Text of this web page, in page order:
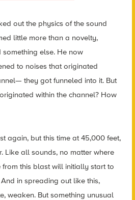
out the physics of the sound
little more than a novelty,
else. He now
to noises that originated
they got funneled into it. But
within the channel? How
again, but this time at 45,000 feet,
Like all sounds, no matter where
from this blast will initially start to
in spreading out like this,
weaken. But something unusual